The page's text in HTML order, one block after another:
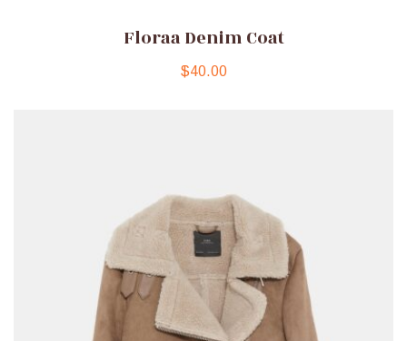
Floraa Denim Coat
$40.00